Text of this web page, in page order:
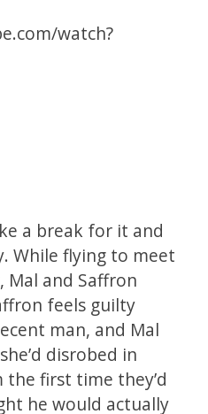
watch?
a break for it and
While flying to meet
and Saffron
feels guilty
man, and Mal
disrobed in
first time they’d
he would actually